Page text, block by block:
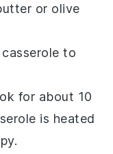
or olive
to
for about 10
is heated